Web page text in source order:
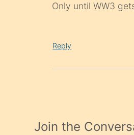
Only until WW3
Reply
Join the